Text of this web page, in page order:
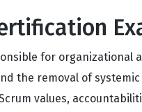
for organizational
the removal of
values,